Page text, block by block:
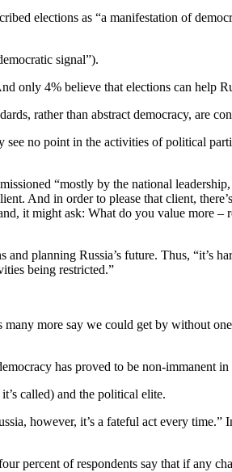
elections as “a manifestation of
signal”).
only 4% believe that elections can help
rather than abstract democracy, are
no point in the activities of political
“mostly by the national
And in order to please that client,
it might ask: What do you value more –
planning Russia’s future. Thus, “it’s
being restricted.”
more say we could get by without
has proved to be non-immanent in
called) and the political elite.
however, it’s a fateful act every
percent of respondents say that if any